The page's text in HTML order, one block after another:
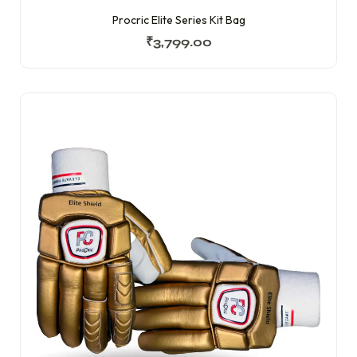
Procric Elite Series Kit Bag
₹3,799.00